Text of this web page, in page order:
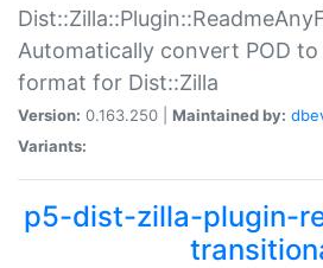
Automatically convert POD to
format for Dist::Zilla
Version: 0.163.250 | Maintained by:
Variants:
p5-dist-zilla-plugin-